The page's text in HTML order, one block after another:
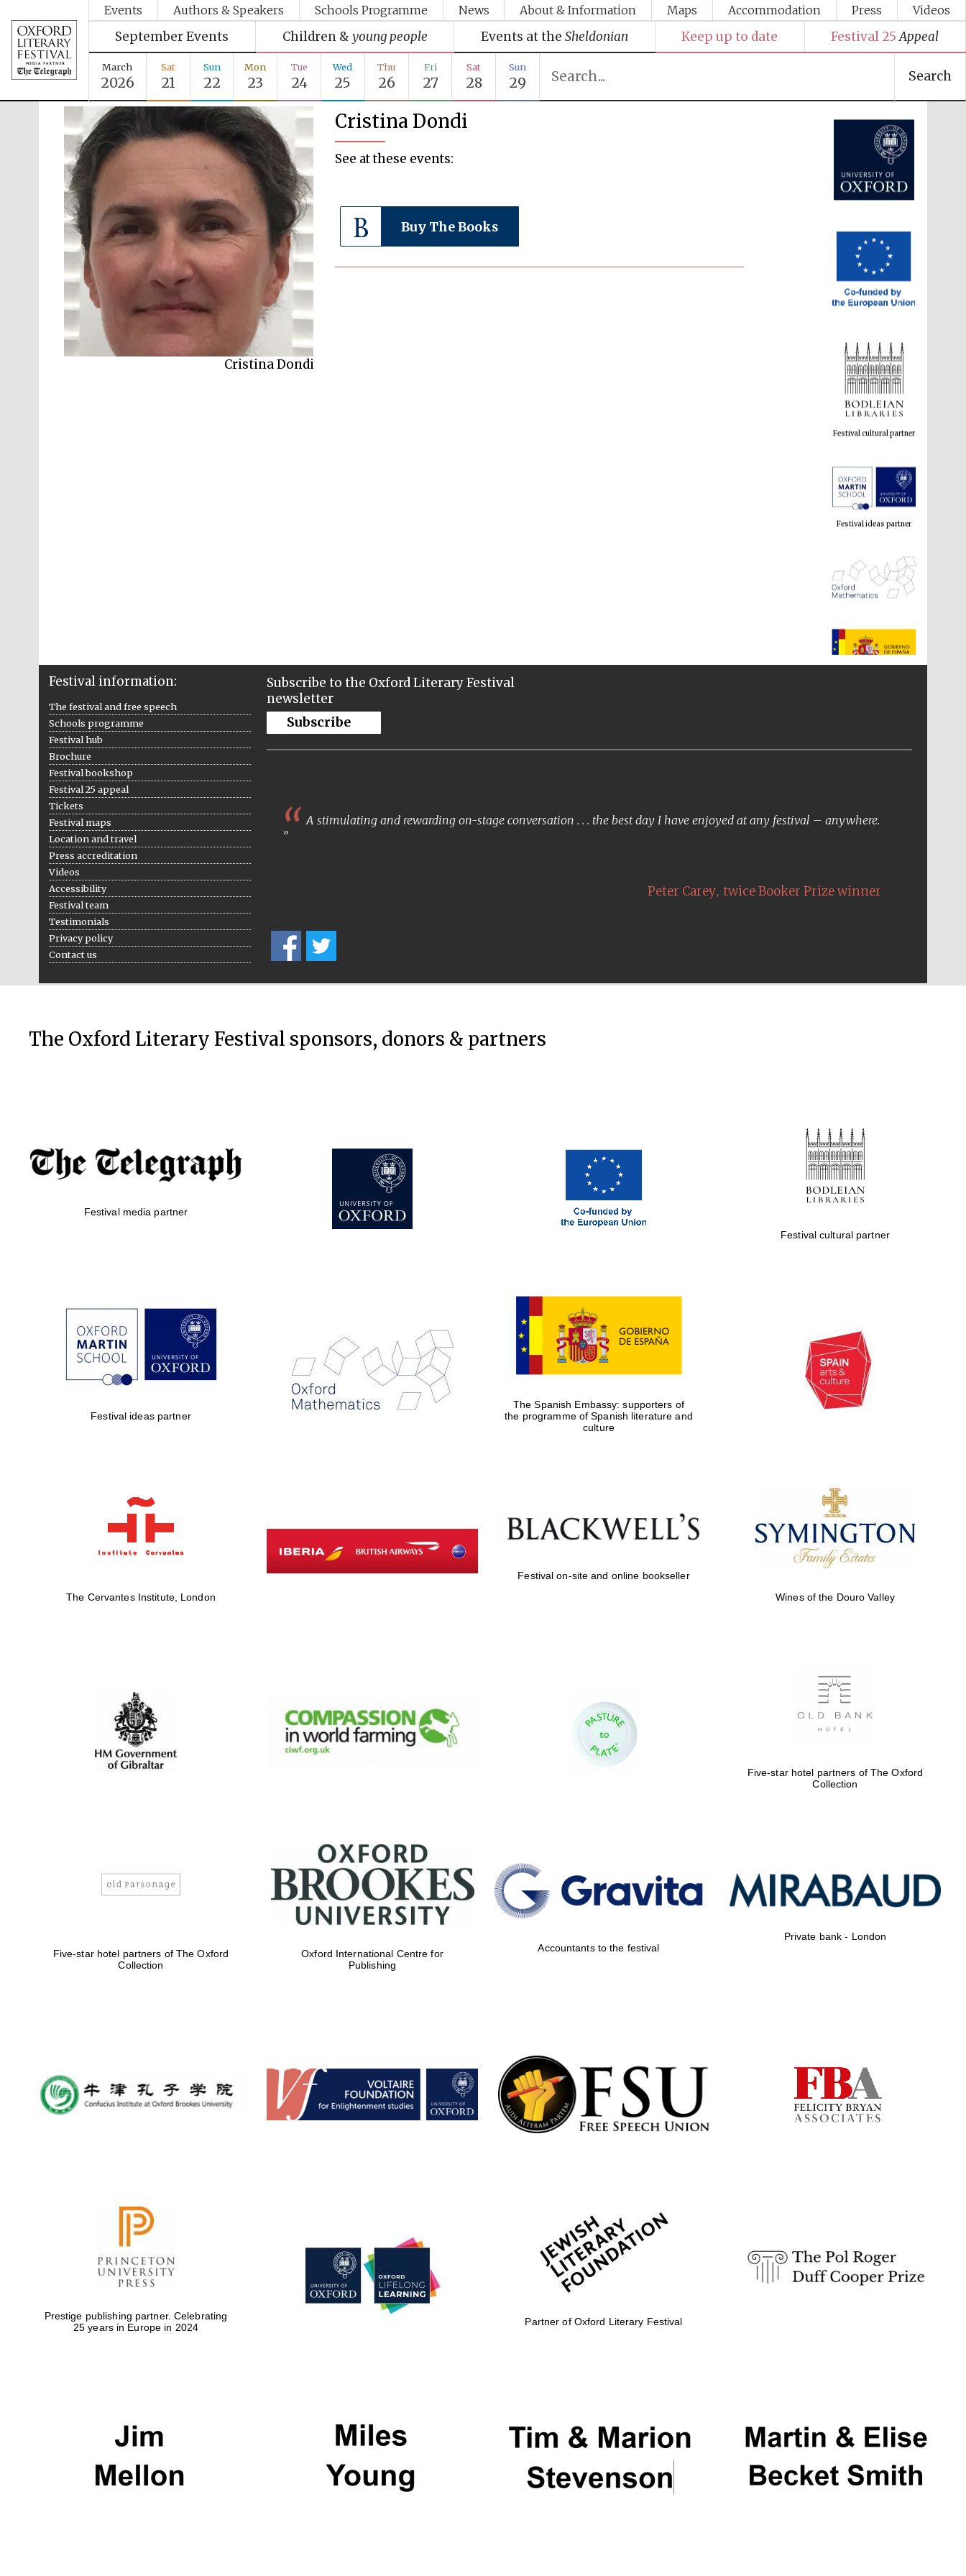
Events Authors & Speakers Schools Programme News About & Information Maps Accommodation Press Videos
September Events Children & young people Events at the Sheldonian Keep up to date Festival 25 Appeal
March
2026
Sat
21
Sun
22
Mon
23
Tue
24
Wed
25
Thu
26
Fri
27
Sat
28
Sun
29 Search
Cristina Dondi
Cristina Dondi
See at these events:
Buy The Books
Festival media partner
The Spanish Embassy:
Five-star hotel partners
of The Oxford Collection
Oxford International
Centre for Publishing
Accountants to the
Festival information:
The festival and free speech
Schools programme
Festival hub
Brochure
Festival bookshop
Festival 25 appeal
Tickets
Festival maps
Location and travel
Press accreditation
Videos
Accessibility
Festival team
Testimonials
Privacy policy
Contact us
Subscribe to the Oxford Literary Festival
newsletter
Subscribe
A stimulating and rewarding on-stage conversation . . . the best day I have enjoyed at any festival – anywhere.
Peter Carey, twice Booker Prize winner
The Oxford Literary Festival sponsors, donors & partners
Festival media partner
Festival cultural partner
Festival ideas partner
The Spanish Embassy: supporters of
the programme of Spanish literature and
culture
The Cervantes Institute, London
Festival on-site and online bookseller
Wines of the Douro Valley
Five-star hotel partners of The Oxford
Collection
Five-star hotel partners of The Oxford
Collection
Oxford International Centre for
Publishing
Accountants to the festival
Private bank - London
Prestige publishing partner. Celebrating
25 years in Europe in 2024
Partner of Oxford Literary Festival